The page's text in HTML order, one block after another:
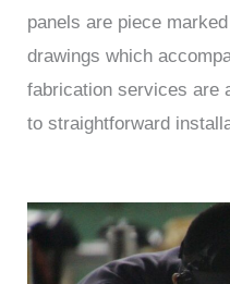
panels are piece
drawings which
fabrication services are
to straightforward